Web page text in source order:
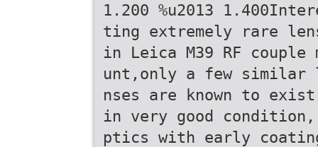
1.200 %u2013
ting extremely rare
in Leica M39 RF couple
unt,only a few similar
nses are known to
in very good
ptics with early